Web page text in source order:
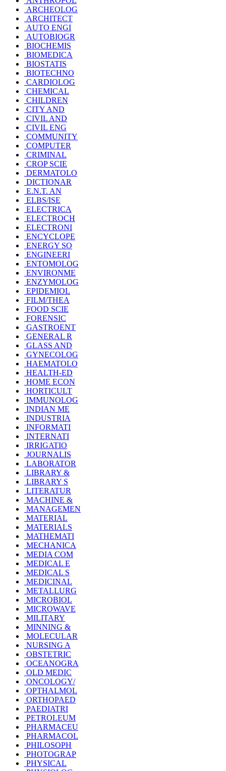
ARCHEOLOG
ARCHITECT
AUTO ENGI
AUTOBIOGR
BIOCHEMIS
BIOMEDICA
BIOSTATIS
BIOTECHNO
CARDIOLOG
CHEMICAL
CHILDREN
CITY AND
CIVIL AND
CIVIL ENG
COMMUNITY
COMPUTER
CRIMINAL
CROP SCIE
DERMATOLO
DICTIONAR
E.N.T. AN
ELBS/ISE
ELECTRICA
ELECTROCH
ELECTRONI
ENCYCLOPE
ENERGY SO
ENGINEERI
ENTOMOLOG
ENVIRONME
ENZYMOLOG
EPIDEMIOL
FILM/THEA
FOOD SCIE
FORENSIC
GASTROENT
GENERAL R
GLASS AND
GYNECOLOG
HAEMATOLO
HEALTH-ED
HOME ECON
HORTICULT
IMMUNOLOG
INDIAN ME
INDUSTRIA
INFORMATI
INTERNATI
IRRIGATIO
JOURNALIS
LABORATOR
LIBRARY &
LIBRARY S
LITERATUR
MACHINE &
MANAGEMEN
MATERIAL
MATERIALS
MATHEMATI
MECHANICA
MEDIA COM
MEDICAL E
MEDICAL S
MEDICINAL
METALLURG
MICROBIOL
MICROWAVE
MILITARY
MINNING &
MOLECULAR
NURSING A
OBSTETRIC
OCEANOGRA
OLD MEDIC
ONCOLOGY/
OPTHALMOL
ORTHOPAED
PAEDIATRI
PETROLEUM
PHARMACEU
PHARMACOL
PHILOSOPH
PHOTOGRAP
PHYSICAL